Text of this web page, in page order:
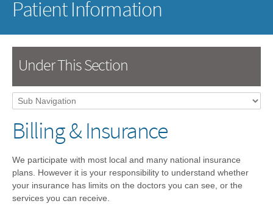
Patient Information
Under This Section
Billing & Insurance
We participate with most local and many national insurance
plans. However it is your responsibility to understand whether
your insurance has limits on the doctors you can see, or the
services you can receive.